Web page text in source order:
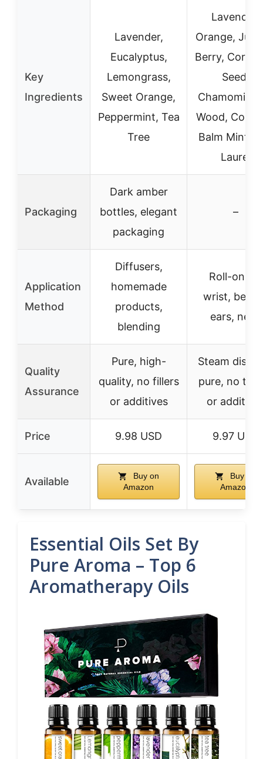
Key
Ingredients
Lavender,
Eucalyptus,
Lemongrass,
Sweet Orange,
Peppermint, Tea
Tree
Lavender,
Orange,
Berry,
Seed,
Chamomile,
Wood,
Balm Mint,
Laurel
Packaging
Dark amber
bottles, elegant
packaging
–
Application
Method
Diffusers,
homemade
products,
blending
Roll-on for
wrist,
ears, neck
Quality
Assurance
Pure, high-
quality, no fillers
or additives
Steam
pure, no
or
Price 9.98 USD 9.97 USD
Available
Buy on
Amazon
Buy on
Amazon
Essential Oils Set By
Pure Aroma – Top 6
Aromatherapy Oils